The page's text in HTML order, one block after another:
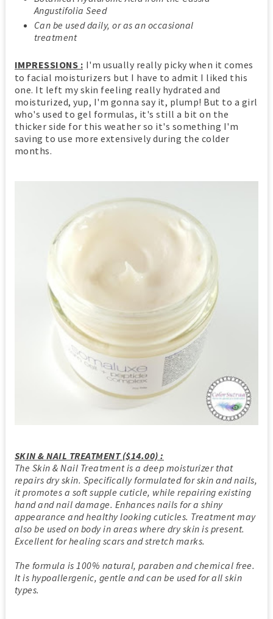
Angustifolia Seed
Can be used daily, or as an occasional
treatment
IMPRESSIONS : I'm usually really picky when it comes
to facial moisturizers but I have to admit I liked this
one. It left my skin feeling really hydrated and
moisturized, yup, I'm gonna say it, plump! But to a girl
who's used to gel formulas, it's still a bit on the
thicker side for this weather so it's something I'm
saving to use more extensively during the colder
months.
SKIN & NAIL TREATMENT ($14.00) :
The Skin & Nail Treatment is a deep moisturizer that
repairs dry skin. Specifically formulated for skin and nails,
it promotes a soft supple cuticle, while repairing existing
hand and nail damage. Enhances nails for a shiny
appearance and healthy looking cuticles. Treatment may
also be used on body in areas where dry skin is present.
Excellent for healing scars and stretch marks.
The formula is 100% natural, paraben and chemical free.
It is hypoallergenic, gentle and can be used for all skin
types.